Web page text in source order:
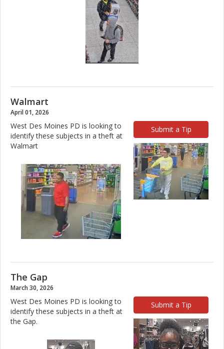
Walmart
April 01, 2026
Submit a Tip
West Des Moines PD is looking to
identify these subjects in a theft at
Walmart
The Gap
March 30, 2026
Submit a Tip
West Des Moines PD is looking to
identify these subjects in a theft at
the Gap.